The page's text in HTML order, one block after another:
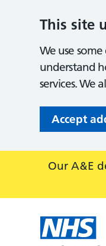
This site
We use
understand
services. We
Accept
Our A&E